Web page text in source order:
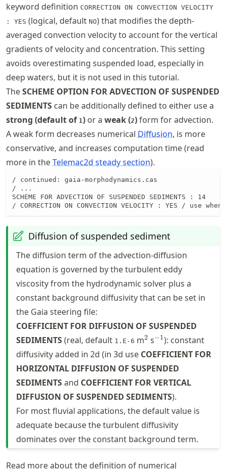
keyword definition CORRECTION ON CONVECTION VELOCITY
: YES (logical, default NO) that modifies the depth-
averaged convection velocity to account for the vertical
gradients of velocity and concentration. This setting
avoids overestimating suspended load, especially in
deep waters, but it is not used in this tutorial.
TheSCHEME OPTION FOR ADVECTION OF SUSPENDED
SEDIMENTS can be additionally defined to either use a
strong (default of 1 ) or a weak (2)form for advection.
A weak form decreases numerical Diffusion, is more
conservative, and increases computation time (read
more in theTelemac2d steady section).
/ continued: gaia-morphodynamics.cas
/ ...
SCHEME FOR ADVECTION OF SUSPENDED SEDIMENTS : 14
/ CORRECTION ON CONVECTION VELOCITY : YES / use
Diffusion of suspended sediment
The diffusion term of the advection-diffusion
equation is governed by the turbulent eddy
viscosity from the hydrodynamic solver plus a
constant background diffusivity that can be set in
the Gaia steering file:
COEFFICIENT FOR DIFFUSION OF SUSPENDED
SEDIMENTS(real, default 1.E-6 m^2
2 s^{-1}
−1): constant
diffusivity added in 2d (in 3d use COEFFICIENT FOR
HORIZONTAL DIFFUSION OF SUSPENDED
SEDIMENTSand COEFFICIENT FOR VERTICAL
DIFFUSION OF SUSPENDED SEDIMENTS).
For most fluvial applications, the default value is
adequate because the turbulent diffusivity
dominates over the constant background term.
Read more about the definition of numerical